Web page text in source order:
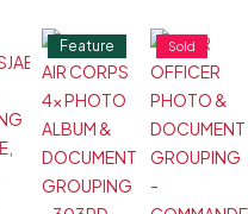
Feature Sold